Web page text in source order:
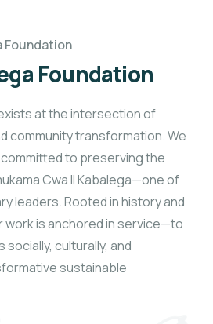
Foundation
Foundation
at the intersection of
community transformation. We
to preserving the
Cwa II Kabalega—one of
leaders. Rooted in history and
work is anchored in service—to
culturally, and
sustainable